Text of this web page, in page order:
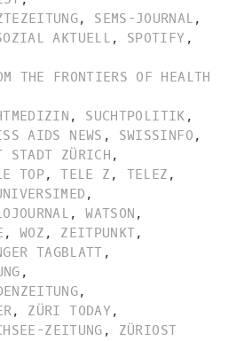
, SEMS-JOURNAL ,
AKTUELL , SPOTIFY ,
THE FRONTIERS OF HEALTH
, SUCHTPOLITIK ,
AIDS NEWS , SWISSINFO ,
STADT ZÜRICH,
TOP, TELE Z , TELEZ ,
,
, WATSON ,
, WOZ , ZEITPUNKT,
TAGBLATT,
,
,
, ZÜRI TODAY,
ZEITUNG, ZÜRIOST